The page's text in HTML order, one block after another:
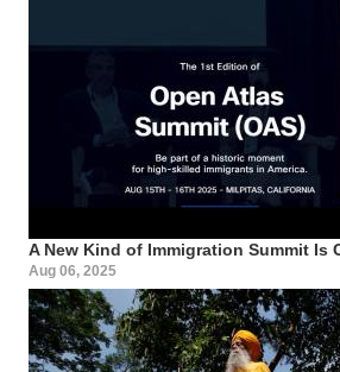
A New Kind of Immigration Summit Is
Aug 06, 2025